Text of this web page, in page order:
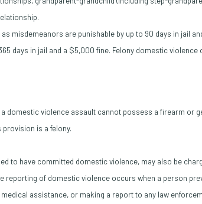
misdemeanors are punishable by up to 90 days in jail
days in jail and a $5,000 fine. Felony domestic
domestic violence assault cannot possess a firearm or
is a felony.
to have committed domestic violence, may also be
reporting of domestic violence occurs when a person
assistance, or making a report to any law